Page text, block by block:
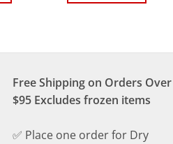
Free Shipping on Orders Over
$95 Excludes frozen items
✅ Place one order for Dry